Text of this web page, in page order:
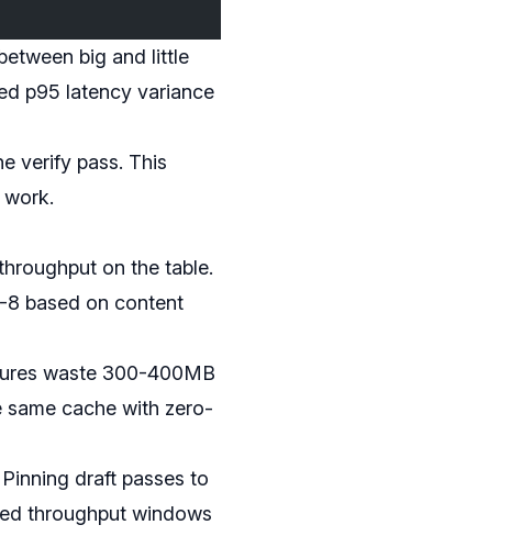
big and little
p95 latency variance
verify pass. This
on the table.
8 based on content
waste 300-400MB
same cache with zero-
draft passes to
throughput windows